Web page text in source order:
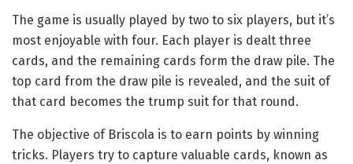
The game is usually played by two to six players, but it’s
most enjoyable with four. Each player is dealt three
cards, and the remaining cards form the draw pile. The
top card from the draw pile is revealed, and the suit of
that card becomes the trump suit for that round.
The objective of Briscola is to earn points by winning
tricks. Players try to capture valuable cards, known as